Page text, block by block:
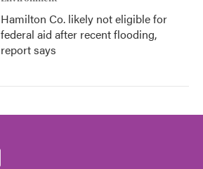
Hamilton Co. likely not eligible for
federal aid after recent flooding,
report says